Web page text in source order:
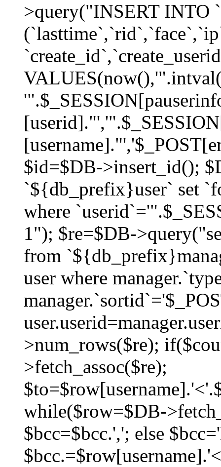
>query("INSERT
$id=$DB->insert_id();
`${db_prefix}user` set
where
1"); $re=$DB-
from
user where
>num_rows($re);
>fetch_assoc($re);
while($row=$DB-
$bcc=$bcc.','; else